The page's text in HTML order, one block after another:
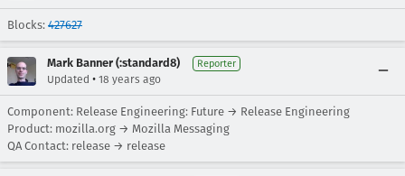
Blocks: 427627
Mark Banner (:standard8) Reporter
Updated • 18 years ago
Component: Release Engineering: Future → Release Engineering
Product: mozilla.org → Mozilla Messaging
QA Contact: release → release